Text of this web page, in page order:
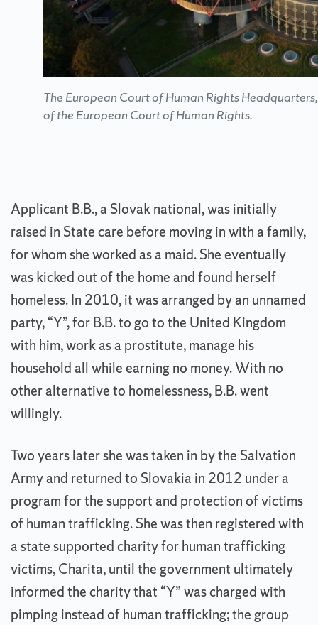
The European Court of Human Rights
of the European Court of Human Rights.
Applicant B.B., a Slovak national, was initially
raised in State care before moving in with a family,
for whom she worked as a maid. She eventually
was kicked out of the home and found herself
homeless. In 2010, it was arranged by an unnamed
party, “Y”, for B.B. to go to the United Kingdom
with him, work as a prostitute, manage his
household all while earning no money. With no
other alternative to homelessness, B.B. went
willingly.
Two years later she was taken in by the Salvation
Army and returned to Slovakia in 2012 under a
program for the support and protection of victims
of human trafficking. She was then registered with
a state supported charity for human trafficking
victims, Charita, until the government ultimately
informed the charity that “Y” was charged with
pimping instead of human trafficking; the group